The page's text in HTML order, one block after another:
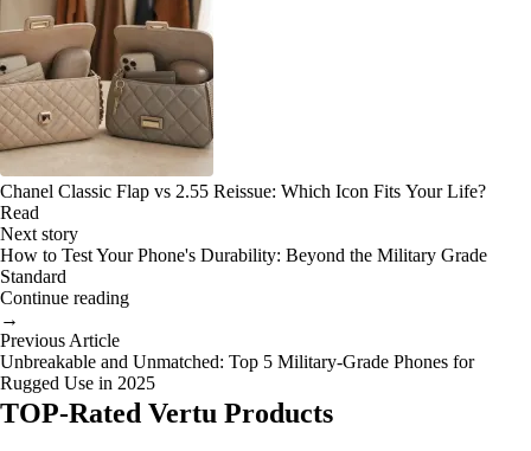
Chanel Classic Flap vs 2.55 Reissue: Which Icon Fits Your Life?
Read
Next story
How to Test Your Phone's Durability: Beyond the Military Grade
Standard
Continue reading
→
Previous Article
Unbreakable and Unmatched: Top 5 Military-Grade Phones for
Rugged Use in 2025
TOP-Rated Vertu Products